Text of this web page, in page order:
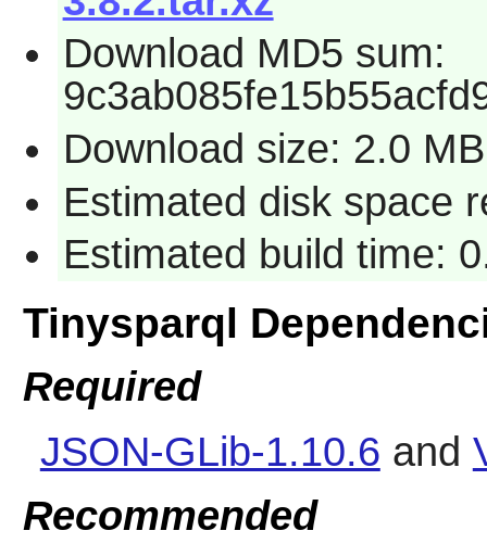
Download MD5 sum:
Download size: 2.0 MB
Estimated disk space
Estimated build time:
Tinysparql
Required
JSON-GLib-1.10.6 and
Recommended